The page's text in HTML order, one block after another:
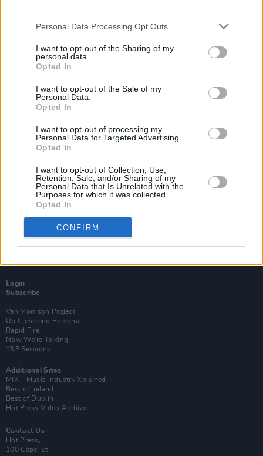
Personal Data Processing Opt Outs
I want to opt-out of the Sharing of my
personal data.
Opted In
I want to opt-out of the Sale of my
Personal Data.
Opted In
I want to opt-out of processing my
Personal Data for Targeted Advertising.
Opted In
I want to opt-out of Collection, Use,
Retention, Sale, and/or Sharing of my
Personal Data that Is Unrelated with the
Purposes for which it was collected.
Opted In
CONFIRM
MUSIC 28 MAY 19
album review from the archives
Login
Subscribe
Van Morrison Project
Up Close and Personal
Rapid Fire
Now We’re Talking
Y&E Sessions
Additional Sites
MIX – Music Industry Xplained
Best of Ireland
Best of Dublin
Hot Press Video Archive
Contact Us
Hot Press,
100 Capel St